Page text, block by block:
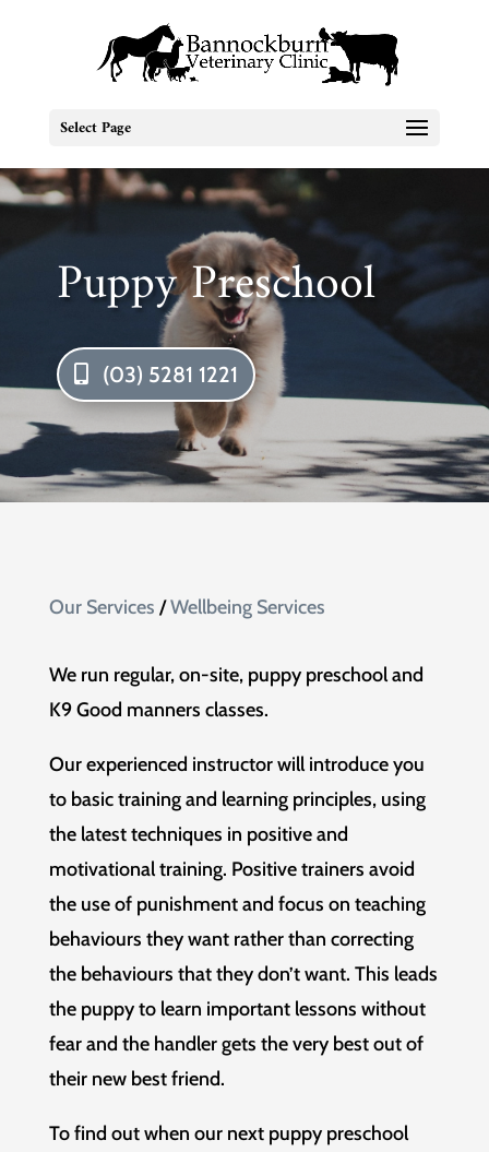
Select Page
Puppy Preschool
(03) 5281 1221
Our Services /Wellbeing Services
We run regular, on-site, puppy preschool and
K9 Good manners classes.
Our experienced instructor will introduce you
to basic training and learning principles, using
the latest techniques in positive and
motivational training. Positive trainers avoid
the use of punishment and focus on teaching
behaviours they want rather than correcting
the behaviours that they don’t want. This leads
the puppy to learn important lessons without
fear and the handler gets the very best out of
their new best friend.
To find out when our next puppy preschool